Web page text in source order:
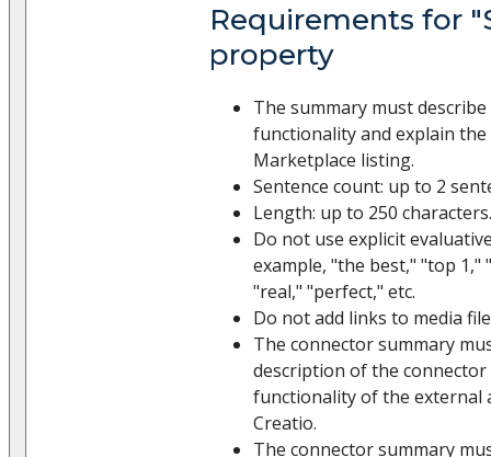
Requirements for
property
The summary must
functionality and explain
Marketplace listing.
Sentence count: up to 2
Length: up to 250 characters.
Do not use explicit
example, "the best," "top 1,"
"real," "perfect," etc.
Do not add links to media
The connector summary
description of the
functionality of the external
Creatio.
The connector summary